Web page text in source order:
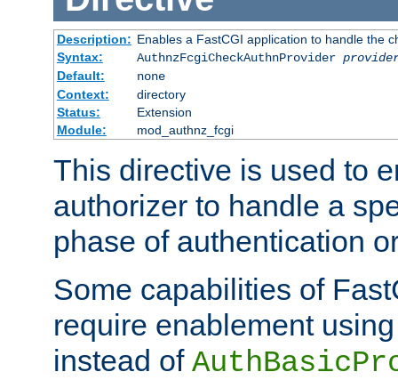
Description: Enables a FastCGI application to handle the
Syntax:
AuthnzFcgiCheckAuthnProvider
Default:
none
Context:
directory
Status:
Extension
Module:
mod_authnz_fcgi
This directive is used to
authorizer to handle a
phase of authentication
Some capabilities of
require enablement
instead of